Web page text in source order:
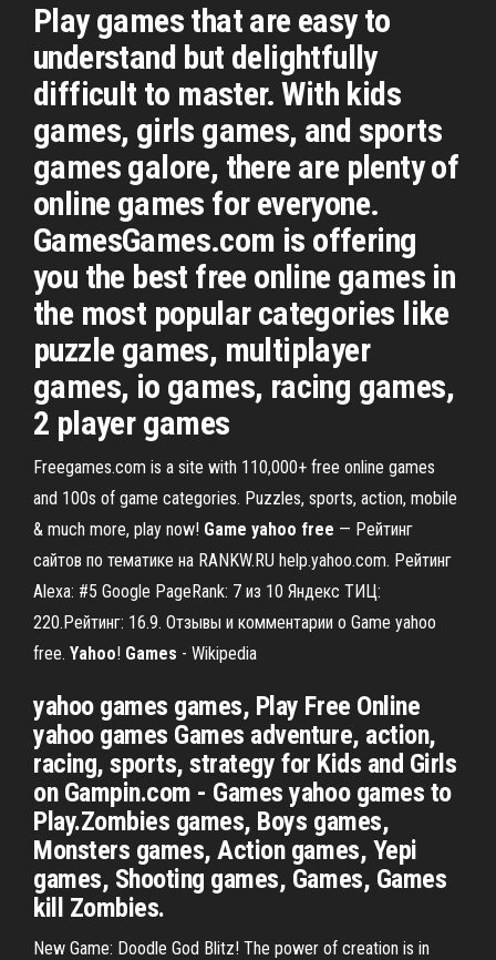
Play games that are easy to
understand but delightfully
difficult to master. With kids
games, girls games, and sports
games galore, there are plenty of
online games for everyone.
GamesGames.com is offering
you the best free online games in
the most popular categories like
puzzle games, multiplayer
games, io games, racing games,
2 player games
Freegames.com is a site with 110,000+ free online games
and 100s of game categories. Puzzles, sports, action, mobile
& much more, play now! Game yahoo free — Рейтинг
сайтов по тематике на RANKW.RU help.yahoo.com. Рейтинг
Alexa: #5 Google PageRank: 7 из 10 Яндекс ТИЦ:
220.Рейтинг: 16.9. Отзывы и комментарии о Game yahoo
free. Yahoo! Games - Wikipedia
yahoo games games, Play Free Online
yahoo games Games adventure, action,
racing, sports, strategy for Kids and Girls
on Gampin.com - Games yahoo games to
Play.Zombies games, Boys games,
Monsters games, Action games, Yepi
games, Shooting games, Games, Games
kill Zombies.
New Game: Doodle God Blitz! The power of creation is in